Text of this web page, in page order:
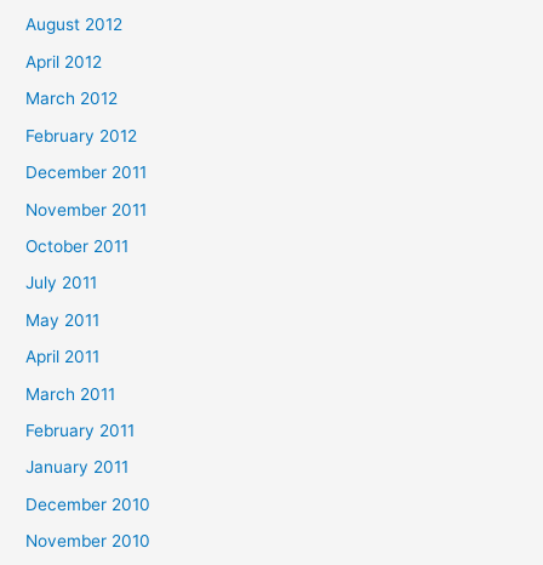
August 2012
April 2012
March 2012
February 2012
December 2011
November 2011
October 2011
July 2011
May 2011
April 2011
March 2011
February 2011
January 2011
December 2010
November 2010